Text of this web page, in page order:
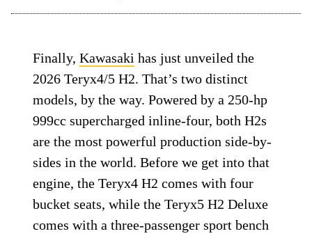
Finally,Kawasaki has just unveiled the
2026 Teryx4/5 H2. That’s two distinct
models, by the way. Powered by a 250-hp
999cc supercharged inline-four, both H2s
are the most powerful production side-by-
sides in the world. Before we get into that
engine, the Teryx4 H2 comes with four
bucket seats, while the Teryx5 H2 Deluxe
comes with a three-passenger sport bench